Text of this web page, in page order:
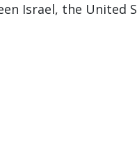
Israel, the United